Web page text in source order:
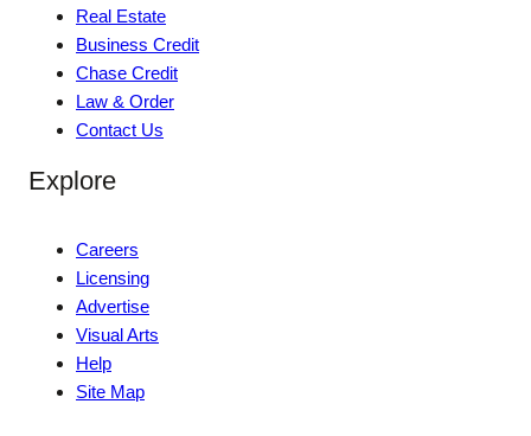
Real Estate
Business Credit
Chase Credit
Law & Order
Contact Us
Explore
Careers
Licensing
Advertise
Visual Arts
Help
Site Map